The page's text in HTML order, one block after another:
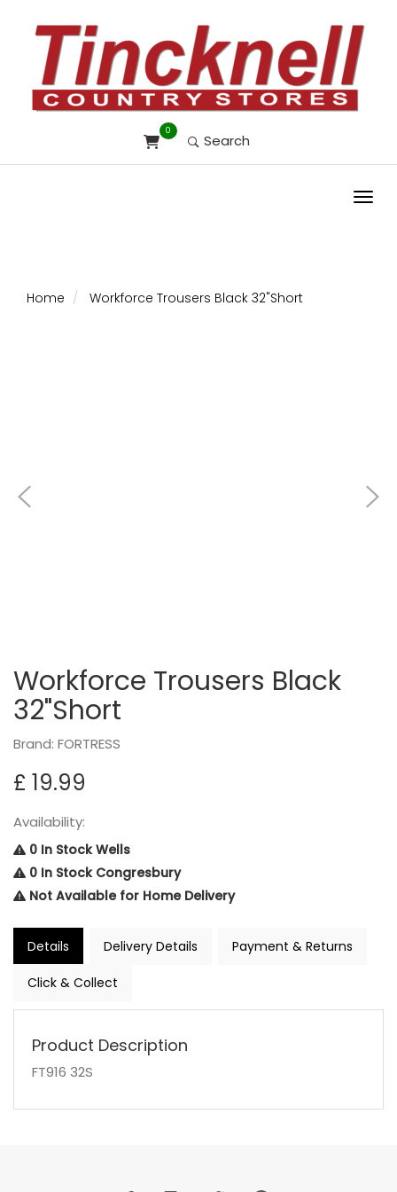
0
Search
Home Workforce Trousers Black 32"Short
Workforce Trousers Black
32"Short
Brand: FORTRESS
£ 19.99
Availability:
0 In Stock Wells
0 In Stock Congresbury
Not Available for Home Delivery
Details Delivery Details Payment & Returns
Click & Collect
Product Description
FT916 32S